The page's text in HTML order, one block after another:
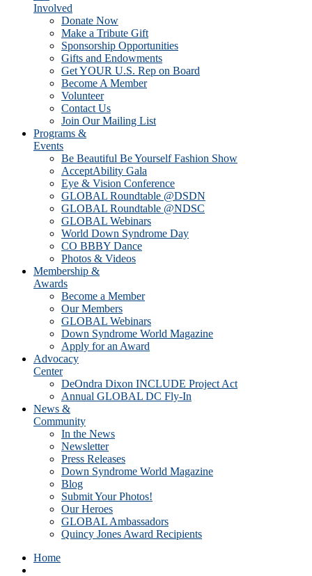
Involved
Donate Now
Make a Tribute Gift
Sponsorship Opportunities
Gifts and Endowments
Get YOUR U.S. Rep on Board
Become A Member
Volunteer
Contact Us
Join Our Mailing List
Programs &
Events
Be Beautiful Be Yourself Fashion Show
AcceptAbility Gala
Eye & Vision Conference
GLOBAL Roundtable @DSDN
GLOBAL Roundtable @NDSC
GLOBAL Webinars
World Down Syndrome Day
CO BBBY Dance
Photos & Videos
Membership &
Awards
Become a Member
Our Members
GLOBAL Webinars
Down Syndrome World Magazine
Apply for an Award
Advocacy
Center
DeOndra Dixon INCLUDE Project Act
Annual GLOBAL DC Fly-In
News &
Community
In the News
Newsletter
Press Releases
Down Syndrome World Magazine
Blog
Submit Your Photos!
Our Heroes
GLOBAL Ambassadors
Quincy Jones Award Recipients
Home